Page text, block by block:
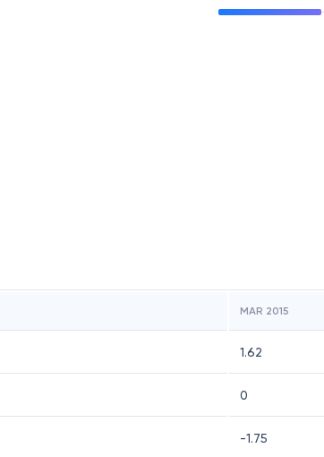
MAR 2015
1.62
0
-1.75